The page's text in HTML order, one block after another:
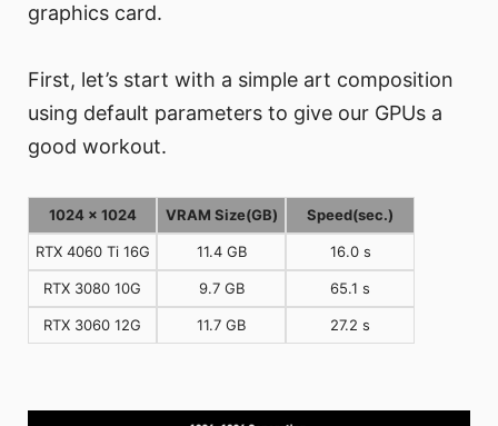
graphics card.
First, let’s start with a simple art composition
using default parameters to give our GPUs a
good workout.
1024 x 1024 VRAM Size(GB) Speed(sec.)
RTX 4060 Ti 16G 11.4 GB 16.0 s
RTX 3080 10G 9.7 GB 65.1 s
RTX 3060 12G 11.7 GB 27.2 s